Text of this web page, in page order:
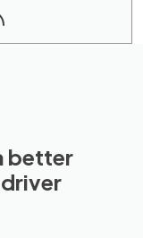
better